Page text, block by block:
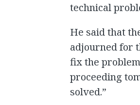
technical
He said that
adjourned for
fix the
proceeding
solved.”